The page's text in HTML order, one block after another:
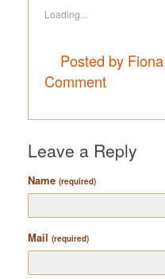
Loading...
Posted by
Comment
Leave a Reply
Name (required)
Mail (required)